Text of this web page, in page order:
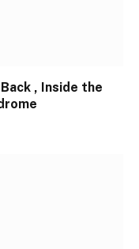
, Inside the